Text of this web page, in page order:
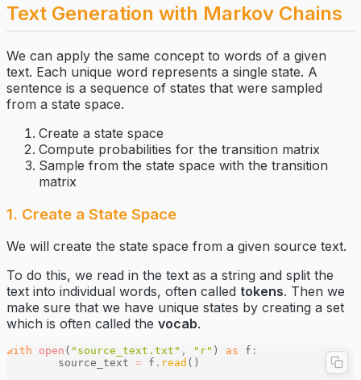
Text Generation with Markov Chains
We can apply the same concept to words of a given
text. Each unique word represents a single state. A
sentence is a sequence of states that were sampled
from a state space.
Create a state space
Compute probabilities for the transition matrix
Sample from the state space with the transition
matrix
1. Create a State Space
We will create the state space from a given source text.
To do this, we read in the text as a string and split the
text into individual words, often called tokens. Then we
make sure that we have unique states by creating a set
which is often called the vocab.
with open ( "source_text.txt" , "r" ) as f :
	source_text
= f . read ()